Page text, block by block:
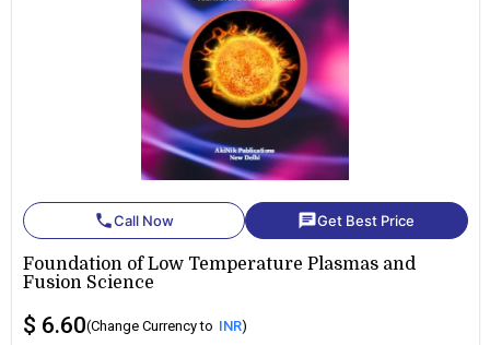
phoneCall Now chatGet Best Price
Foundation of Low Temperature Plasmas and
Fusion Science
$ 6.60(Change Currency to INR)